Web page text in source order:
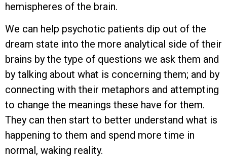
hemispheres of the brain.
We can help psychotic patients dip out of the
dream state into the more analytical side of their
brains by the type of questions we ask them and
by talking about what is concerning them; and by
connecting with their metaphors and attempting
to change the meanings these have for them.
They can then start to better understand what is
happening to them and spend more time in
normal, waking reality.